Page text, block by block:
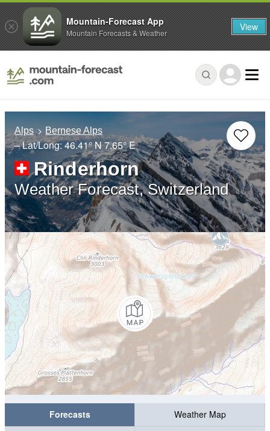
Alps Bernese Alps
– Lat/Long:46.41° N7.65° E
Rinderhorn
Weather Forecast, Switzerland
Forecasts
Weather Map
Mountain-Forecast App
Mountain Forecasts & Weather View